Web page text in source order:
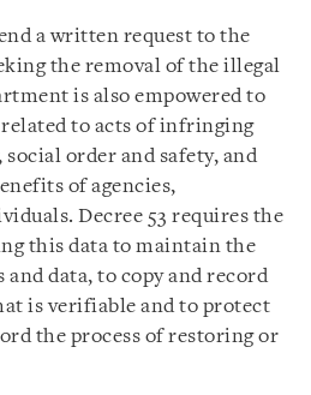
a written request to the
the removal of the illegal
is also empowered to
to acts of infringing
order and safety, and
of agencies,
Decree 53 requires the
this data to maintain the
and data, to copy and record
is verifiable and to protect
the process of restoring or